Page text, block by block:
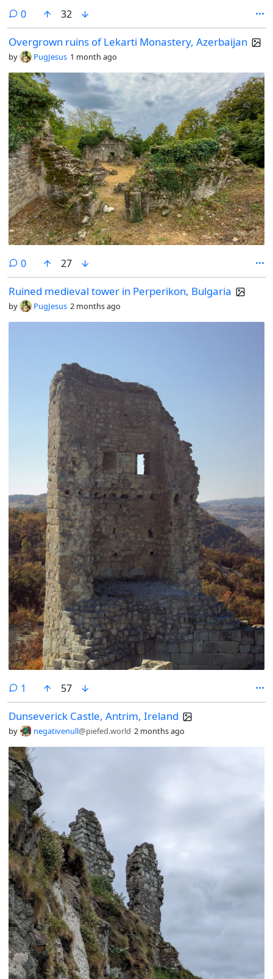
0comments
32
Overgrown ruins of Lekarti Monastery, Azerbaijan
by PugJesus 1 month ago
0comments
27
Ruined medieval tower in Perperikon, Bulgaria
by PugJesus 2 months ago
1 comment
57
Dunseverick Castle, Antrim, Ireland
by negativenull@piefed.world 2 months ago